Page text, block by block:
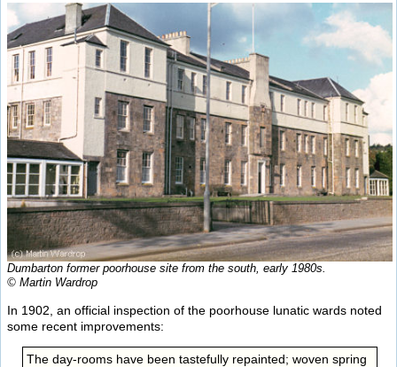
Dumbarton former poorhouse site from the south, early 1980s.
© Martin Wardrop
In 1902, an official inspection of the poorhouse lunatic wards noted
some recent improvements:
The day-rooms have been tastefully repainted; woven spring